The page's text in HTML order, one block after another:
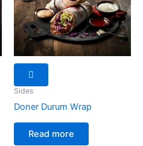
Sides
Doner Durum Wrap
Read more